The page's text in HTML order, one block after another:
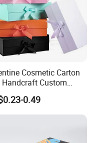
Cosmetic Carton
Handcraft Custom
Printing Foldable
Jewelry Clothes
Magnetic Paper
0.49